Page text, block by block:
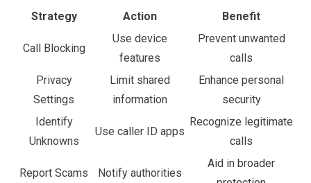
Strategy Action Benefit
Call Blocking
Use device
features
Prevent unwanted
calls
Privacy
Settings
Limit shared
information
Enhance personal
security
Identify
Unknowns
Use caller ID apps
Recognize legitimate
calls
Report Scams Notify authorities
Aid in broader